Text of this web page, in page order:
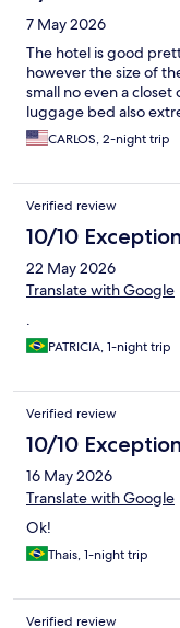
7 May 2026
The hotel is good
however the size of
small no even a
luggage bed also
CARLOS, 2-night trip
Verified review
10/10
22 May 2026
Translate with Google
.
PATRICIA, 1-night trip
Verified review
10/10
16 May 2026
Translate with Google
Ok!
Thais, 1-night trip
Verified review